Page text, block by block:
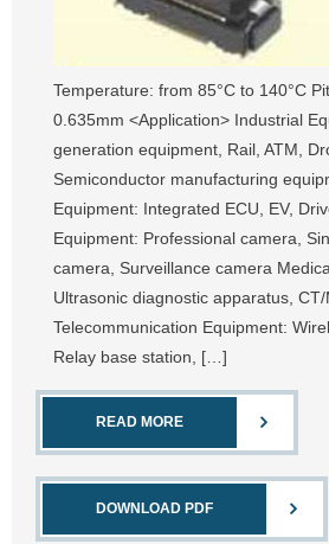
Temperature: from 85°C to 140°C
0.635mm <Application> Industrial
generation equipment, Rail, ATM,
Semiconductor manufacturing
Equipment: Integrated ECU, EV,
Equipment: Professional camera,
camera, Surveillance camera
Ultrasonic diagnostic apparatus,
Telecommunication Equipment:
Relay base station, […]
READ MORE
DOWNLOAD PDF